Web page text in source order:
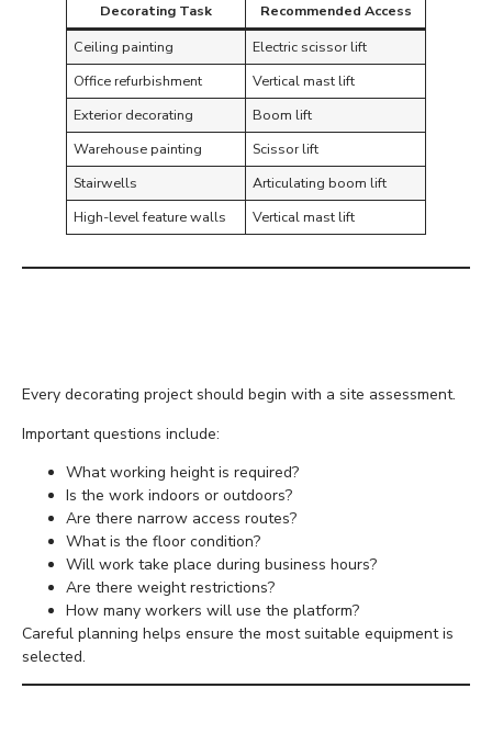
Decorating Task
Recommended Access
Ceiling painting
Electric scissor lift
Office refurbishment
Vertical mast lift
Exterior decorating
Boom lift
Warehouse painting
Scissor lift
Stairwells
Articulating boom lift
High-level feature walls
Vertical mast lift
Every decorating project should begin with a site assessment.
Important questions include:
What working height is required?
Is the work indoors or outdoors?
Are there narrow access routes?
What is the floor condition?
Will work take place during business hours?
Are there weight restrictions?
How many workers will use the platform?
Careful planning helps ensure the most suitable equipment is
selected.